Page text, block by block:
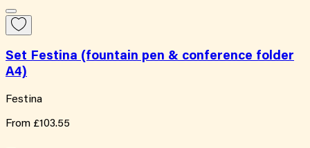
Set Festina (fountain pen & conference folder
A4)
Festina
From £103.55